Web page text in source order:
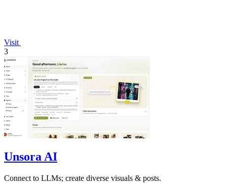
Visit
3
Unsora AI
Connect to LLMs; create diverse visuals & posts.